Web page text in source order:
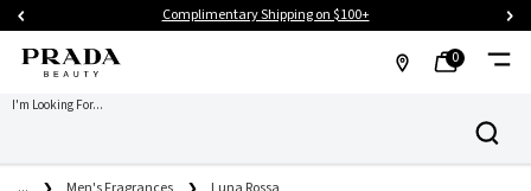
Complimentary Shipping on $100+
0
I'm Looking For...
Search